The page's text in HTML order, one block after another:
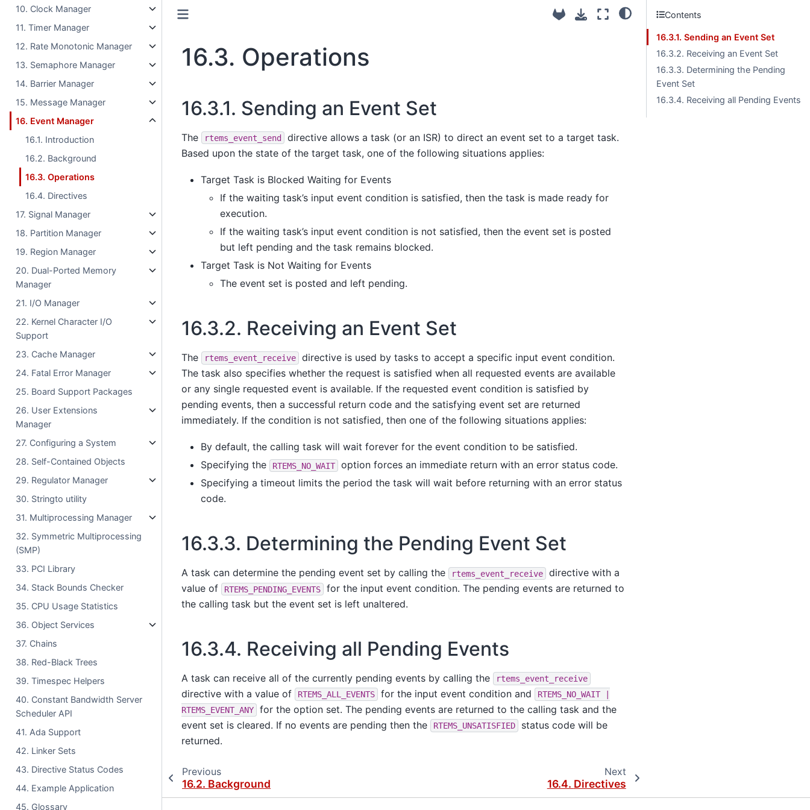
10. Clock Manager
11. Timer Manager
12. Rate Monotonic Manager
13. Semaphore Manager
14. Barrier Manager
15. Message Manager
16. Event Manager
16.1. Introduction
16.2. Background
16.3. Operations
16.4. Directives
17. Signal Manager
18. Partition Manager
19. Region Manager
20. Dual-Ported Memory
Manager
21. I/O Manager
22. Kernel Character I/O
Support
23. Cache Manager
24. Fatal Error Manager
25. Board Support Packages
26. User Extensions
Manager
27. Configuring a System
28. Self-Contained Objects
29. Regulator Manager
30. Stringto utility
31. Multiprocessing Manager
32. Symmetric Multiprocessing
(SMP)
33. PCI Library
34. Stack Bounds Checker
35. CPU Usage Statistics
36. Object Services
37. Chains
38. Red-Black Trees
39. Timespec Helpers
40. Constant Bandwidth Server
Scheduler API
41. Ada Support
42. Linker Sets
43. Directive Status Codes
44. Example Application
45. Glossary
16.3. Operations
16.3.1. Sending an Event Set
The rtems_event_send
directive allows a task (or an ISR) to direct an event set to a target task.
Based upon the state of the target task, one of the following situations applies:
Target Task is Blocked Waiting for Events
If the waiting task’s input event condition is satisfied, then the task is made ready for
execution.
If the waiting task’s input event condition is not satisfied, then the event set is posted
but left pending and the task remains blocked.
Target Task is Not Waiting for Events
The event set is posted and left pending.
16.3.2. Receiving an Event Set
The rtems_event_receive
directive is used by tasks to accept a specific input event condition.
The task also specifies whether the request is satisfied when all requested events are available
or any single requested event is available. If the requested event condition is satisfied by
pending events, then a successful return code and the satisfying event set are returned
immediately. If the condition is not satisfied, then one of the following situations applies:
By default, the calling task will wait forever for the event condition to be satisfied.
Specifying the
RTEMS_NO_WAIT
option forces an immediate return with an error status code.
Specifying a timeout limits the period the task will wait before returning with an error status
code.
16.3.3. Determining the Pending Event Set
A task can determine the pending event set by calling the rtems_event_receive
directive with a
value of
RTEMS_PENDING_EVENTS
for the input event condition. The pending events are returned to
the calling task but the event set is left unaltered.
16.3.4. Receiving all Pending Events
A task can receive all of the currently pending events by calling the rtems_event_receive
directive with a value of RTEMS_ALL_EVENTS for the input event condition and RTEMS_NO_WAIT
RTEMS_EVENT_ANY
for the option set. The pending events are returned to the calling task and the
event set is cleared. If no events are pending then the
RTEMS_UNSATISFIED
status code will be
returned.
Previous
16.2. Background
Next
16.4. Directives
Contents
16.3.1. Sending an Event Set
16.3.2. Receiving an Event Set
16.3.3. Determining the Pending
Event Set
16.3.4. Receiving all Pending Events